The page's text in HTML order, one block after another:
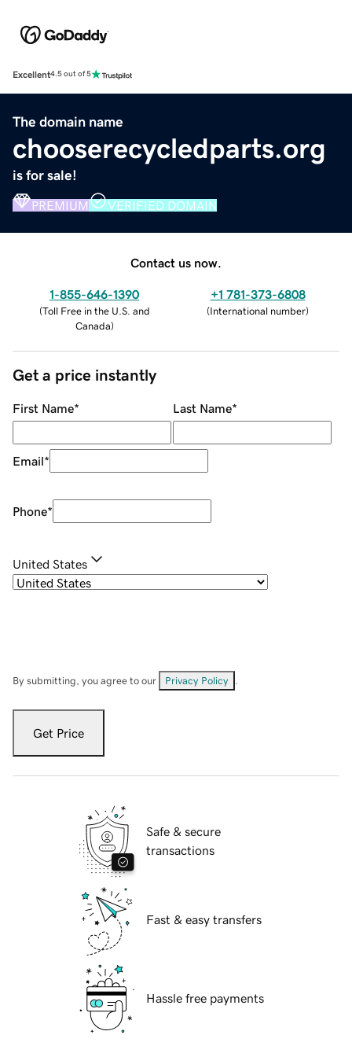
Excellent4.5 out of 5
The domain name
chooserecycledparts.org
is for sale!
PREMIUM VERIFIED DOMAIN
Contact us now.
1-855-646-1390
(Toll Free in the U.S. and
Canada)
+1 781-373-6808
(International number)
Get a price instantly
First Name* Last Name*
Email*
Phone*
United States
By submitting, you agree to our Privacy Policy
Get Price
Safe & secure
transactions
Fast & easy transfers
Hassle free payments